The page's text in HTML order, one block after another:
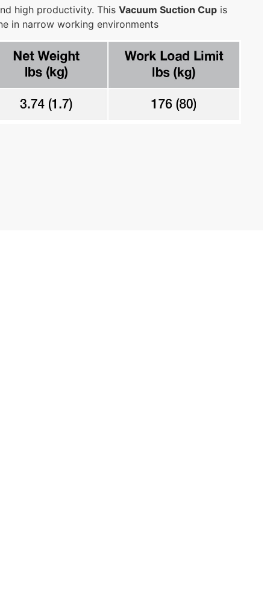
high productivity. This Vacuum Suction Cupis
in narrow working environments